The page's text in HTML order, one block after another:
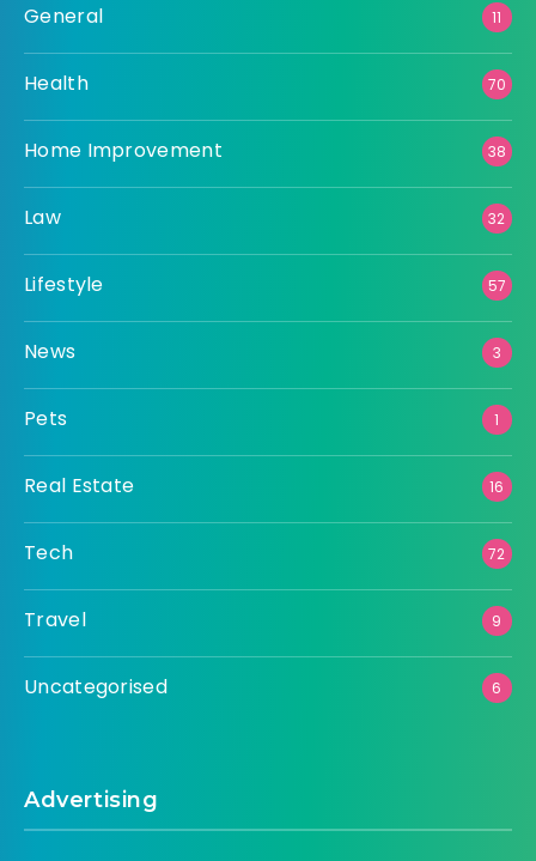
General 11
Health 70
Home Improvement 38
Law 32
Lifestyle 57
News 3
Pets 1
Real Estate 16
Tech 72
Travel 9
Uncategorised 6
Advertising